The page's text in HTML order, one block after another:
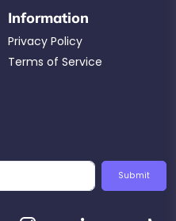
Information
Privacy Policy
Terms of Service
Submit